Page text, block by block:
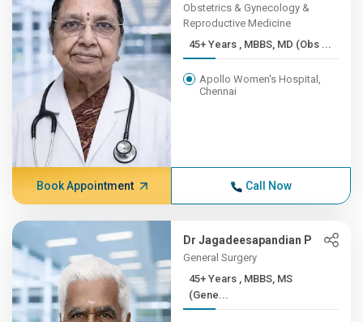
Obstetrics & Gynecology &
Reproductive Medicine
45+ Years , MBBS, MD (Obs ...
Apollo Women's Hospital,
Chennai
Book Appointment Call Now
Dr Jagadeesapandian P
General Surgery
45+ Years , MBBS, MS
(Gene...